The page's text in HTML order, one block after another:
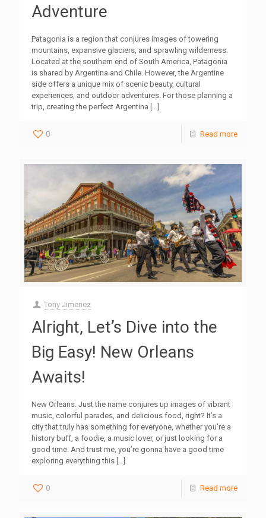
Adventure
Patagonia is a region that conjures images of towering
mountains, expansive glaciers, and sprawling wilderness.
Located at the southern end of South America, Patagonia
is shared by Argentina and Chile. However, the Argentine
side offers a unique mix of scenic beauty, cultural
experiences, and outdoor adventures. For those planning a
trip, creating the perfect Argentina […]
0 Read more
Tony Jimenez
Alright, Let’s Dive into the
Big Easy! New Orleans
Awaits!
New Orleans. Just the name conjures up images of vibrant
music, colorful parades, and delicious food, right? It’s a
city that truly has something for everyone, whether you’re a
history buff, a foodie, a music lover, or just looking for a
good time. And trust me, you’re gonna have a good time
exploring everything this […]
0 Read more